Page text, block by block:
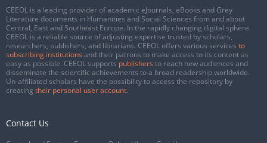
CEEOL is a leading provider of academic eJournals, eBooks and Grey
Literature documents in Humanities and Social Sciences from and about
Central, East and Southeast Europe. In the rapidly changing digital sphere
CEEOL is a reliable source of adjusting expertise trusted by scholars,
researchers, publishers, and librarians. CEEOL offers various services to
subscribing institutions and their patrons to make access to its content as
easy as possible. CEEOL supports publishers to reach new audiences and
disseminate the scientific achievements to a broad readership worldwide.
Un-affiliated scholars have the possibility to access the repository by
creating their personal user account.
Contact Us